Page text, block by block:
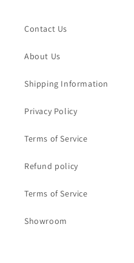
Contact Us
About Us
Shipping Information
Privacy Policy
Terms of Service
Refund policy
Terms of Service
Showroom